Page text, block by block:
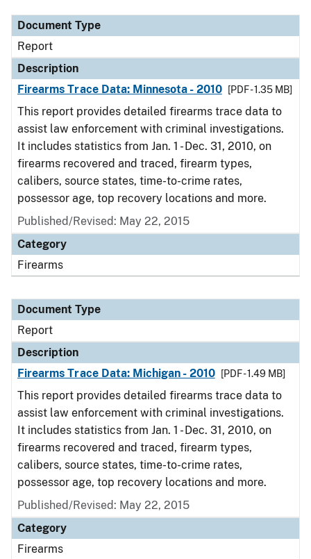
Document Type
Report
Description
Firearms Trace Data: Minnesota - 2010
[PDF - 1.35 MB]
This report provides detailed firearms trace data to
assist law enforcement with criminal investigations.
It includes statistics from Jan. 1 - Dec. 31, 2010, on
firearms recovered and traced, firearm types,
calibers, source states, time-to-crime rates,
possessor age, top recovery locations and more.
Published/Revised: May 22, 2015
Category
Firearms
Document Type
Report
Description
Firearms Trace Data: Michigan - 2010
[PDF - 1.49 MB]
This report provides detailed firearms trace data to
assist law enforcement with criminal investigations.
It includes statistics from Jan. 1 - Dec. 31, 2010, on
firearms recovered and traced, firearm types,
calibers, source states, time-to-crime rates,
possessor age, top recovery locations and more.
Published/Revised: May 22, 2015
Category
Firearms